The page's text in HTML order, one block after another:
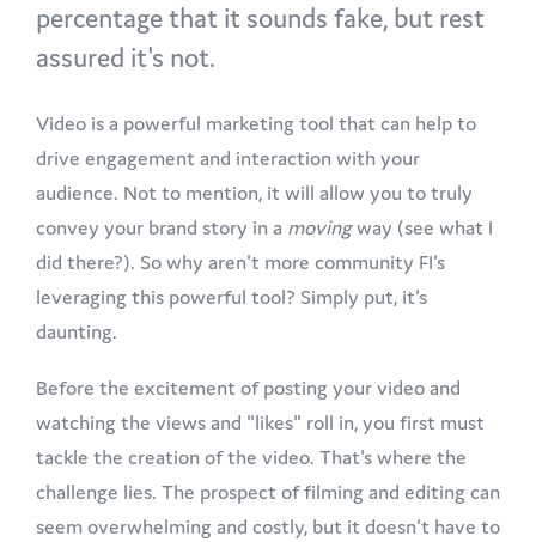
percentage that it sounds fake, but rest
assured it's not.
Video is a powerful marketing tool that can help to
drive engagement and interaction with your
audience. Not to mention, it will allow you to truly
convey your brand story in a movingway (see what I
did there?). So why aren't more community FI's
leveraging this powerful tool? Simply put, it's
daunting.
Before the excitement of posting your video and
watching the views and "likes" roll in, you first must
tackle the creation of the video. That's where the
challenge lies. The prospect of filming and editing can
seem overwhelming and costly, but it doesn't have to